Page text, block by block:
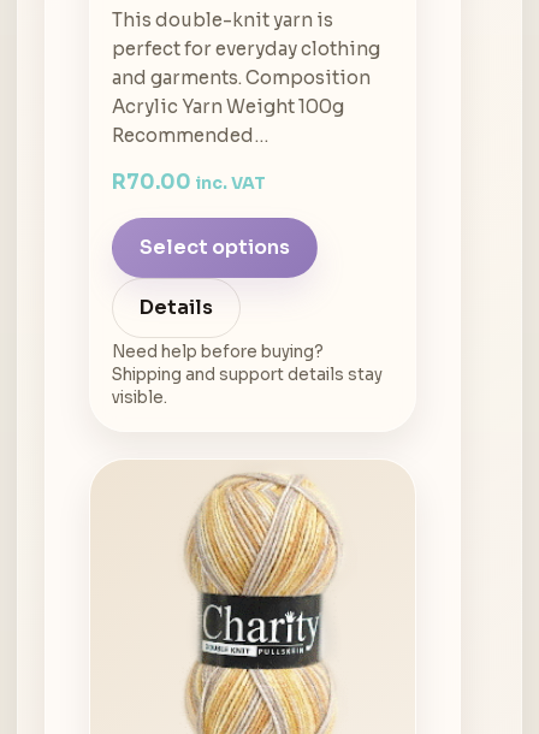
This double-knit yarn is
perfect for everyday clothing
and garments. Composition
Acrylic Yarn Weight 100g
Recommended…
R70.00 inc. VAT
Select options
Details
Need help before buying?
Shipping and support details stay
visible.